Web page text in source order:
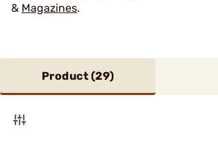
& Magazines.
Product (29)